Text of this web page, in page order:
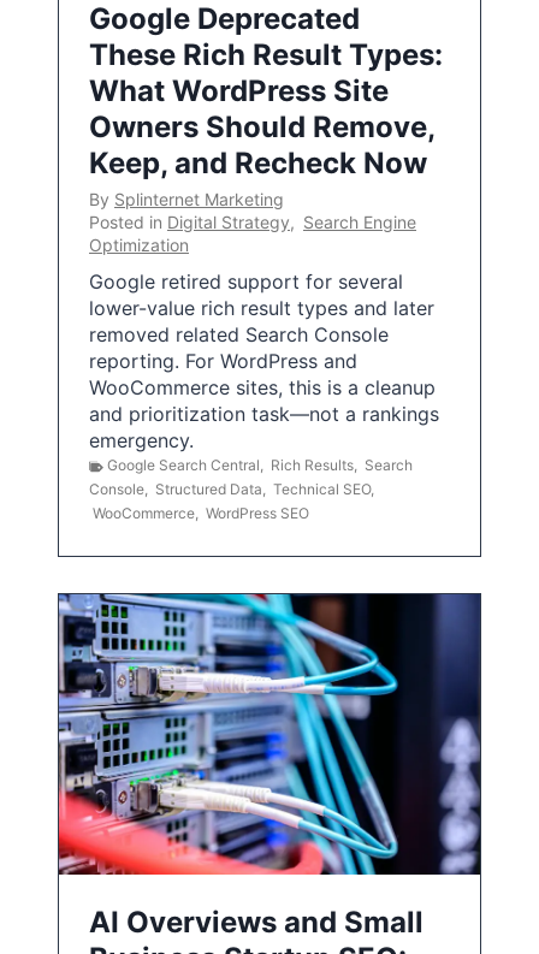
Google Deprecated
These Rich Result Types:
What WordPress Site
Owners Should Remove,
Keep, and Recheck Now
By Splinternet Marketing
Posted in Digital Strategy, Search Engine
Optimization
Google retired support for several
lower-value rich result types and later
removed related Search Console
reporting. For WordPress and
WooCommerce sites, this is a cleanup
and prioritization task—not a rankings
emergency.
Google Search Central, Rich Results, Search
Console, Structured Data, Technical SEO,
WooCommerce, WordPress SEO
AI Overviews and Small